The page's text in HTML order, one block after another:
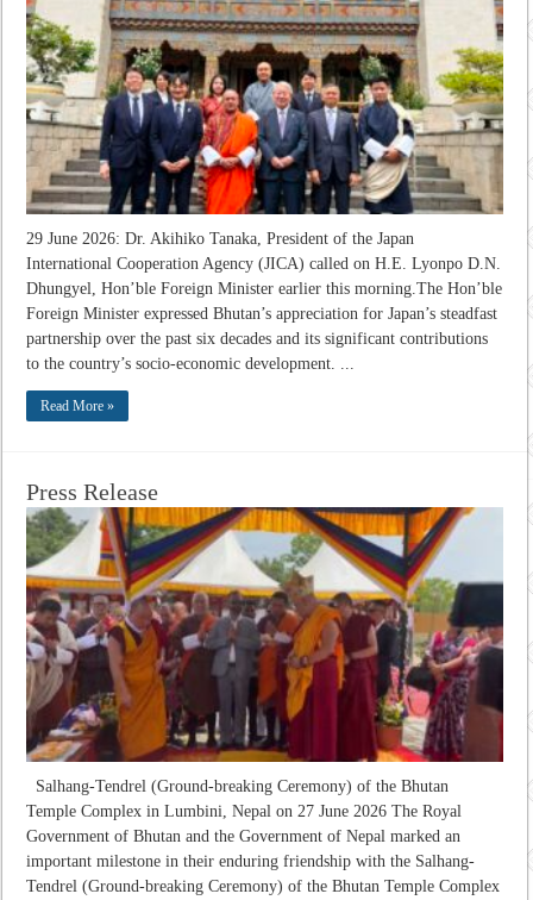
29 June 2026: Dr. Akihiko Tanaka, President of the Japan
International Cooperation Agency (JICA) called on H.E. Lyonpo D.N.
Dhungyel, Hon’ble Foreign Minister earlier this morning.The Hon’ble
Foreign Minister expressed Bhutan’s appreciation for Japan’s steadfast
partnership over the past six decades and its significant contributions
to the country’s socio-economic development. ...
Read More »
Press Release
Salhang-Tendrel (Ground-breaking Ceremony) of the Bhutan
Temple Complex in Lumbini, Nepal on 27 June 2026 The Royal
Government of Bhutan and the Government of Nepal marked an
important milestone in their enduring friendship with the Salhang-
Tendrel (Ground-breaking Ceremony) of the Bhutan Temple Complex